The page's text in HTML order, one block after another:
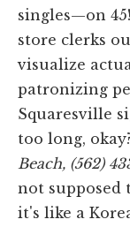
singles—on
store clerks
visualize
patronizing
Squaresville
too long,
Beach, (562)
not supposed
it's like a